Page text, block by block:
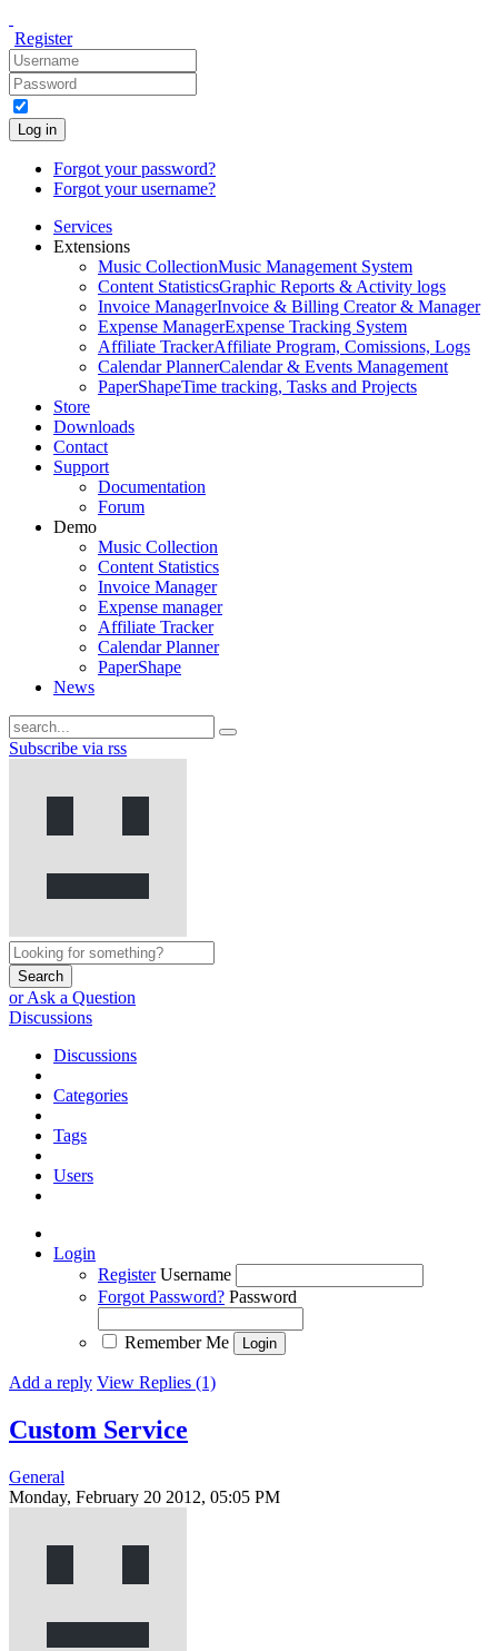
Register
Log in
Forgot your password?
Forgot your username?
Services
Extensions
Music CollectionMusic Management System
Content StatisticsGraphic Reports & Activity logs
Invoice ManagerInvoice & Billing Creator & Manager
Expense ManagerExpense Tracking System
Affiliate TrackerAffiliate Program, Comissions, Logs
Calendar PlannerCalendar & Events Management
PaperShapeTime tracking, Tasks and Projects
Store
Downloads
Contact
Support
Documentation
Forum
Demo
Music Collection
Content Statistics
Invoice Manager
Expense manager
Affiliate Tracker
Calendar Planner
PaperShape
News
Subscribe via rss
Search
or Ask a Question
Discussions
Discussions
Categories
Tags
Users
Login
Register Username
Forgot Password? Password
Remember Me
Add a reply View Replies (1)
Custom Service
General
Monday, February 20 2012, 05:05 PM